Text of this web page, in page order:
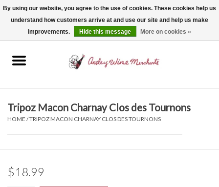
Spirits
Tripoz Macon Charnay Clos des Tournons
HOME /TRIPOZ MACON CHARNAY CLOS DES TOURNONS
$18.99
By using our website, you agree to the use of cookies. These cookies help us
understand how customers arrive at and use our site and help us make
improvements.
Hide this message More on cookies »